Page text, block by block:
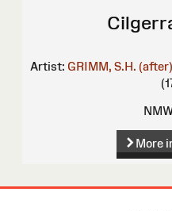
Artist: GRIMM, S.H. (after)
More